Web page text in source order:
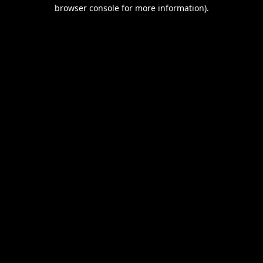
browser console for more information).